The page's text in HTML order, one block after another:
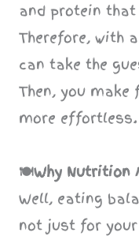
and protein that
Therefore, with
can take the
Then, you
more effortless.
🍽️Why Nutrition
Well, eating
not just for